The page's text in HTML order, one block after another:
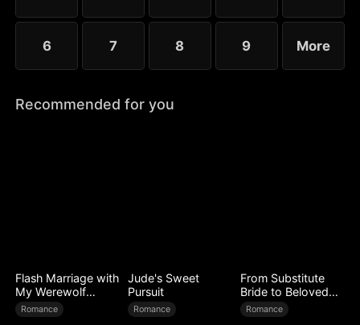
6 7 8 9 More
Recommended for you
Flash Marriage with
My Werewolf
Husband
Romance
Jude's Sweet
Pursuit
Romance
From Substitute
Bride to Beloved
Wife
Romance